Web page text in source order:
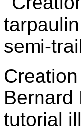
Bernard
tutorial